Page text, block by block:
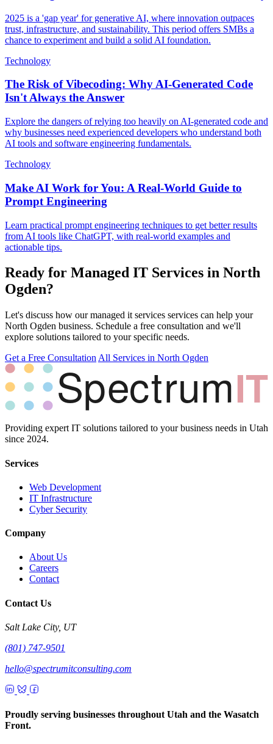
2025 is a 'gap year' for generative AI, where innovation outpaces
trust, infrastructure, and sustainability. This period offers SMBs a
chance to experiment and build a solid AI foundation.
Technology
The Risk of Vibecoding: Why AI-Generated Code
Isn't Always the Answer
Explore the dangers of relying too heavily on AI-generated code and
why businesses need experienced developers who understand both
AI tools and software engineering fundamentals.
Technology
Make AI Work for You: A Real-World Guide to
Prompt Engineering
Learn practical prompt engineering techniques to get better results
from AI tools like ChatGPT, with real-world examples and
actionable tips.
Ready for Managed IT Services in North
Ogden?
Let's discuss how our managed it services services can help your
North Ogden business. Schedule a free consultation and we'll
explore solutions tailored to your specific needs.
Get a Free Consultation All Services in North Ogden
Providing expert IT solutions tailored to your business needs in Utah
since 2024.
Services
Web Development
IT Infrastructure
Cyber Security
Company
About Us
Careers
Contact
Contact Us
Salt Lake City, UT
(801) 747-9501
hello@spectrumitconsulting.com
Proudly serving businesses throughout Utah and the Wasatch
Front.